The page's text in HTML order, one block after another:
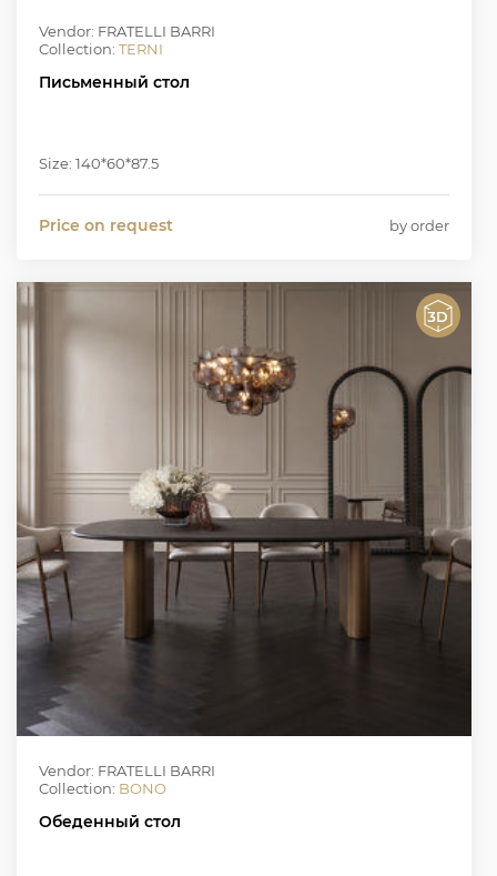
Vendor: FRATELLI BARRI
Collection: TERNI
Письменный стол
Size: 140*60*87.5
Price on request by order
Vendor: FRATELLI BARRI
Collection: BONO
Обеденный стол